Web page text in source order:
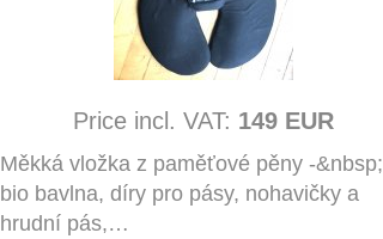
Price incl. VAT: 149 EUR
Měkká vložka z paměťové pěny -&nbsp;
bio bavlna, díry pro pásy, nohavičky a
hrudní pás,…